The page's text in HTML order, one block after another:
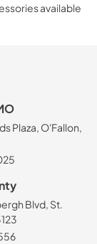
available
Plaza, O'Fallon,
Blvd, St.